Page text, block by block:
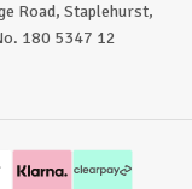
Road, Staplehurst,
180 5347 12